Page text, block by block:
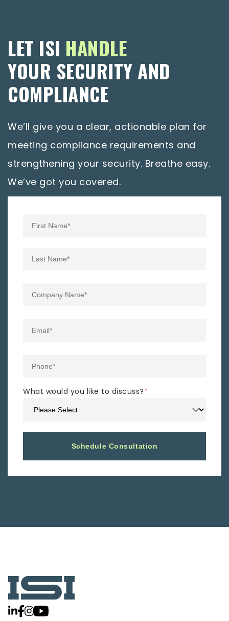
LET ISI HANDLE
YOUR SECURITY AND
COMPLIANCE
We’ll give you a clear, actionable plan for
meeting compliance requirements and
strengthening your security. Breathe easy.
We’ve got you covered.
What would you like to discuss?*